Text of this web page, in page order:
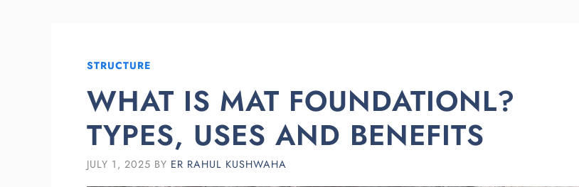
STRUCTURE
WHAT IS MAT FOUNDATIONL?
TYPES, USES AND BENEFITS
JULY 1, 2025 BY ER RAHUL KUSHWAHA